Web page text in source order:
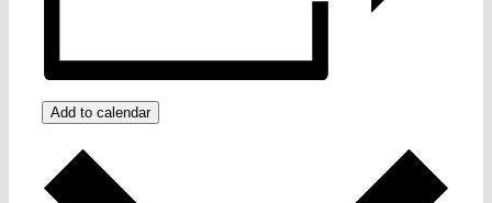
Add to calendar